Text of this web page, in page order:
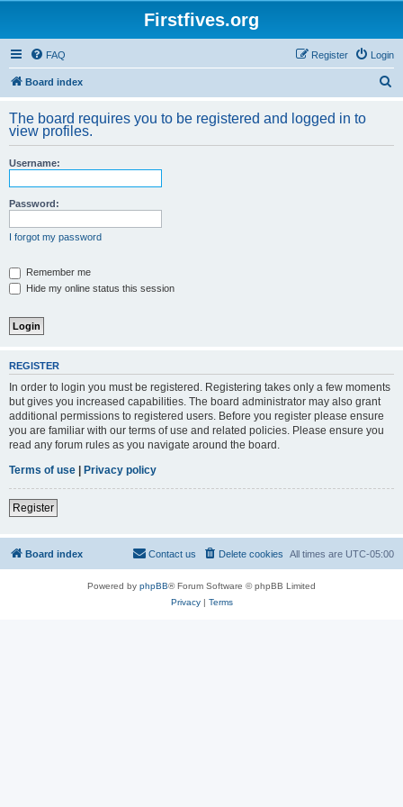
Firstfives.org
FAQ Login
Register
Board index
r
The board requires you to be registered and logged in to
view profiles.
Username:
Password:
I forgot my password
Remember me
Hide my online status this session
REGISTER
In order to login you must be registered. Registering takes only a few moments
but gives you increased capabilities. The board administrator may also grant
additional permissions to registered users. Before you register please ensure
you are familiar with our terms of use and related policies. Please ensure you
read any forum rules as you navigate around the board.
Terms of use | Privacy policy
Register
Board index All times are UTC-05:00
Delete cookies
Contact us
Powered by phpBB® Forum Software © phpBB Limited
Privacy| Terms